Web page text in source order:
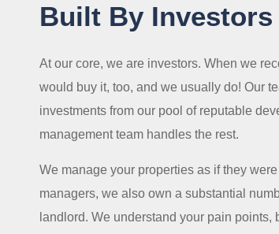
Built By Investors
At our core, we are investors. When we
would buy it, too, and we usually do! Our
investments from our pool of reputable
management team handles the rest.
We manage your properties as if they
managers, we also own a substantial
landlord. We understand your pain points,